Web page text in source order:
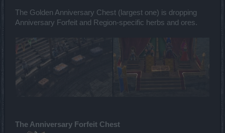
The Golden Anniversary Chest (largest one) is dropping
Anniversary Forfeit and Region-specific herbs and ores.
The Anniversary Forfeit Chest